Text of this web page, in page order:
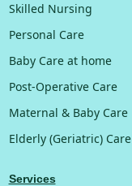
Skilled Nursing
Personal Care
Baby Care at home
Post-Operative Care
Maternal & Baby Care
Elderly (Geriatric) Care
Services